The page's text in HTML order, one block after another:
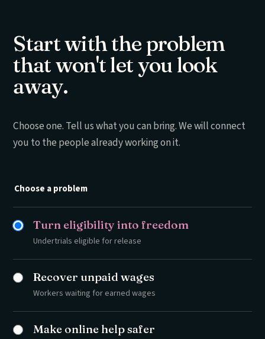
Start with the problem
that won't let you look
away.
Choose one. Tell us what you can bring. We will connect
you to the people already working on it.
Choose a problem
Turn eligibility into freedom
Undertrials eligible for release
Recover unpaid wages
Workers waiting for earned wages
Make online help safer